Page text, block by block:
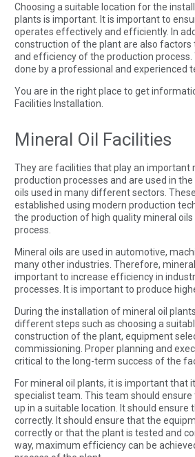
Choosing a suitable location for the
plants is important. It is important to
operates effectively and efficiently. In
construction of the plant are also
and efficiency of the production process.
done by a professional and experienced
You are in the right place to get
Facilities Installation.
Mineral Oil Facilities
They are facilities that play an important
production processes and are used in
oils used in many different sectors.
established using modern production
the production of high quality mineral
process.
Mineral oils are used in automotive,
many other industries. Therefore,
important to increase efficiency in
processes. It is important to produce
During the installation of mineral oil
different steps such as choosing a
construction of the plant, equipment
commissioning. Proper planning and
critical to the long-term success of the
For mineral oil plants, it is important that
specialist team. This team should
up in a suitable location. It should ensure
correctly. It should ensure that the
correctly or that the plant is tested and
way, maximum efficiency can be